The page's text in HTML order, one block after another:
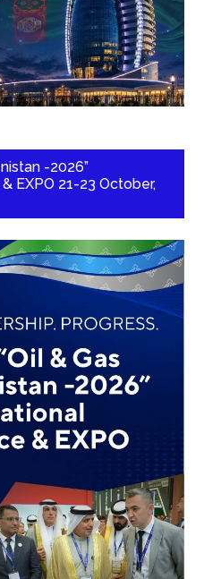
-2026”
EXPO 21-23 October,